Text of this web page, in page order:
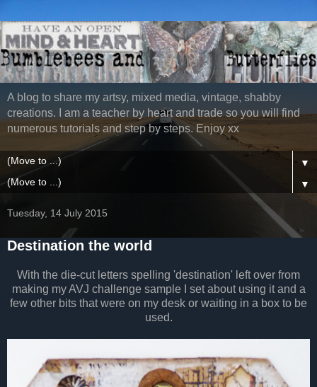
A blog to share my artsy, mixed media, vintage, shabby
creations. I am a teacher by heart and trade so you will find
numerous tutorials and step by steps. Enjoy xx
▼
▼
Tuesday, 14 July 2015
Destination the world
With the die-cut letters spelling 'destination' left over from
making my AVJ challenge sample I set about using it and a
few other bits that were on my desk or waiting in a box to be
used.